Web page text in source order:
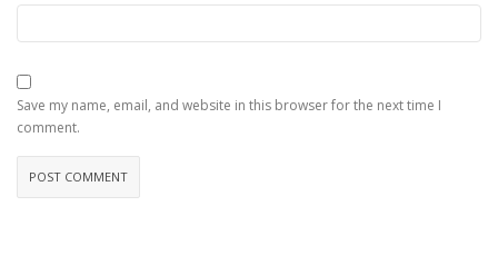
Save my name, email, and website in this browser for the next time I
comment.